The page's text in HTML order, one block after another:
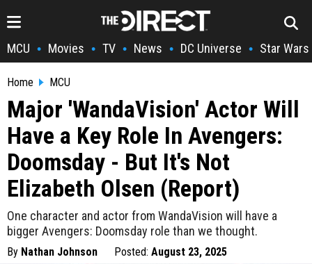
MCU • Movies • TV • News • DC Universe • Star Wars
Home MCU
Major 'WandaVision' Actor Will
Have a Key Role In Avengers:
Doomsday - But It's Not
Elizabeth Olsen (Report)
One character and actor from WandaVision will have a
bigger Avengers: Doomsday role than we thought.
By Nathan Johnson Posted: August 23, 2025